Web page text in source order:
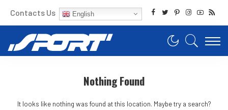
Contacts Us English
Nothing Found
It looks like nothing was found at this location. Maybe try a search?